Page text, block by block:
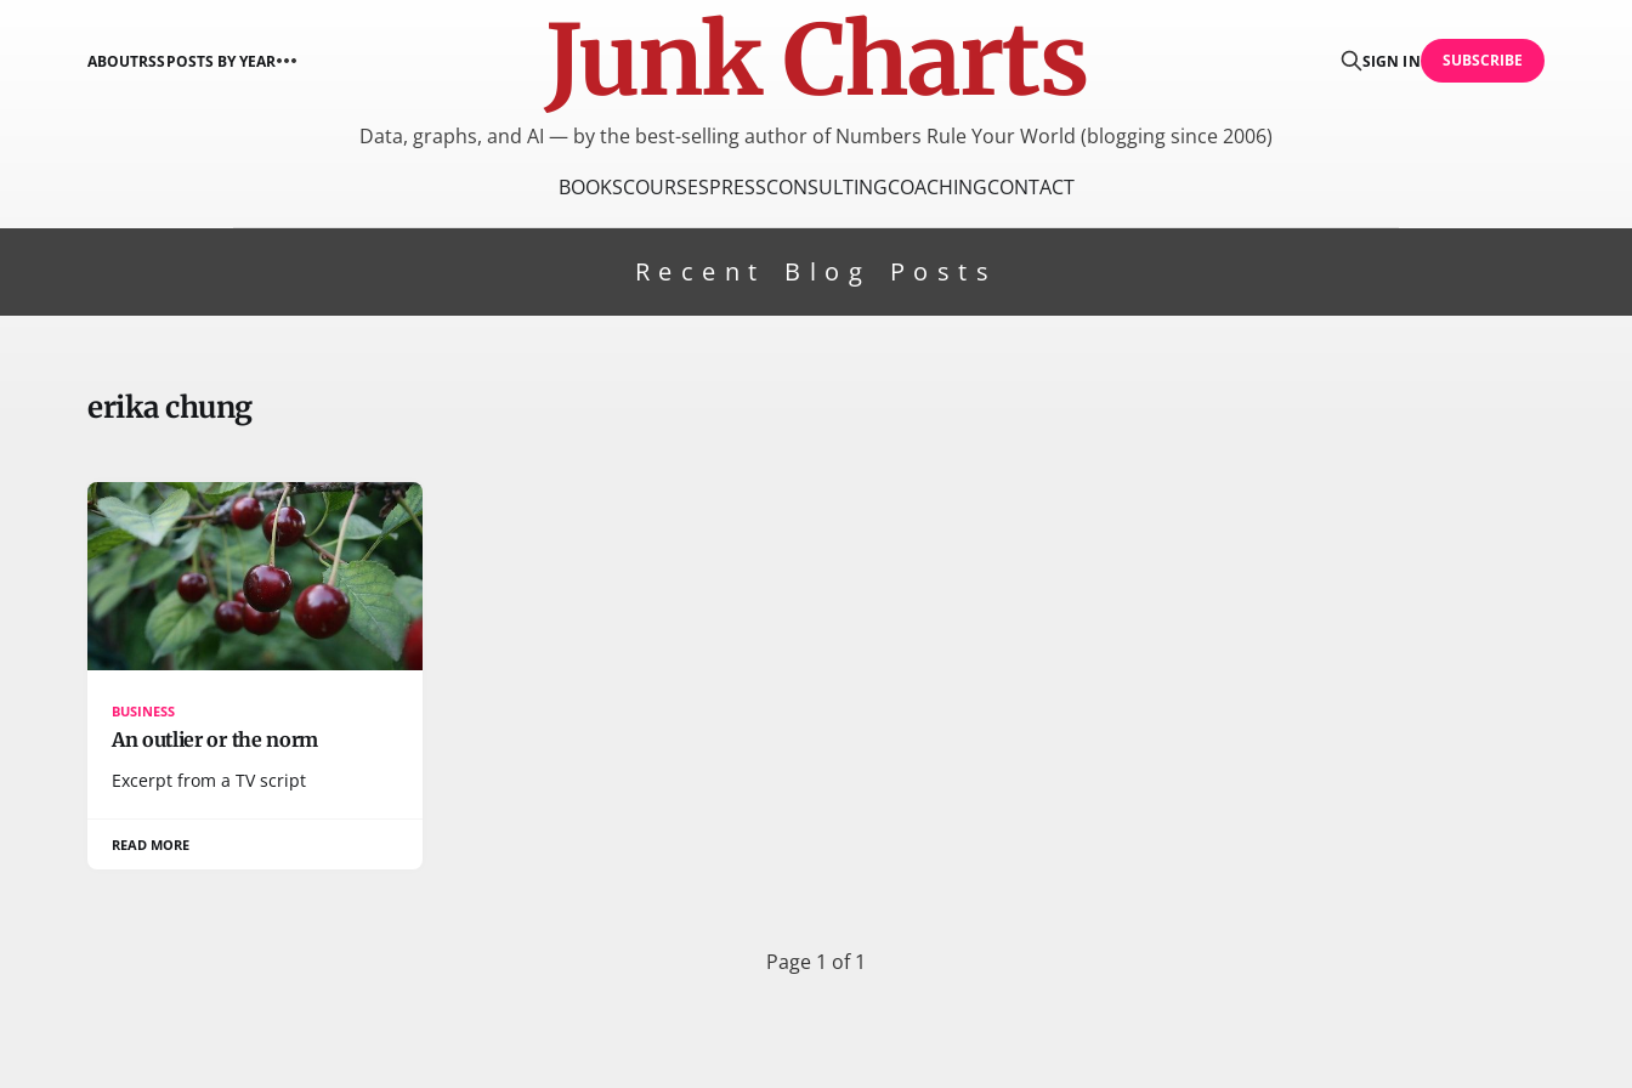
Junk Charts
ABOUTRSSPOSTS BY YEAR SIGN IN SUBSCRIBE
Data, graphs, and AI — by the best-selling author of Numbers Rule Your World (blogging since 2006)
BOOKSCOURSESPRESSCONSULTINGCOACHINGCONTACT
Recent Blog Posts
erika chung
BUSINESS
An outlier or the norm
Excerpt from a TV script
READ MORE
Page 1 of 1